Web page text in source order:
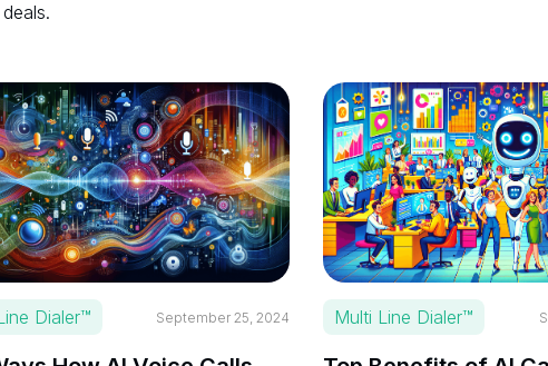
Dialer™ September 25, 2024 Multi Line Dialer™